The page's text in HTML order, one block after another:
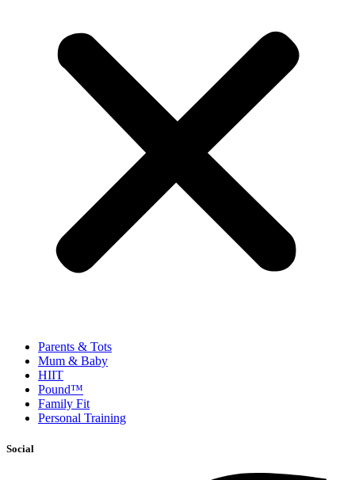
Parents & Tots
Mum & Baby
HIIT
Pound™
Family Fit
Personal Training
Social